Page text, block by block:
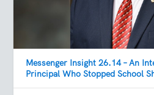
Messenger Insight 26.14 – An
Principal Who Stopped School